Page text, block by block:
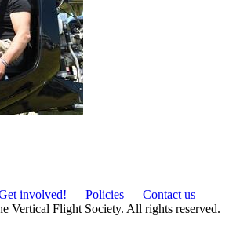
involved! Policies
Contact us
Vertical Flight Society. All rights reserved.